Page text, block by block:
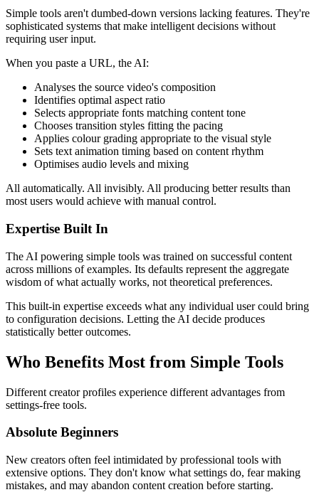
Simple tools aren't dumbed-down versions lacking features. They're
sophisticated systems that make intelligent decisions without
requiring user input.
When you paste a URL, the AI:
Analyses the source video's composition
Identifies optimal aspect ratio
Selects appropriate fonts matching content tone
Chooses transition styles fitting the pacing
Applies colour grading appropriate to the visual style
Sets text animation timing based on content rhythm
Optimises audio levels and mixing
All automatically. All invisibly. All producing better results than
most users would achieve with manual control.
Expertise Built In
The AI powering simple tools was trained on successful content
across millions of examples. Its defaults represent the aggregate
wisdom of what actually works, not theoretical preferences.
This built-in expertise exceeds what any individual user could bring
to configuration decisions. Letting the AI decide produces
statistically better outcomes.
Who Benefits Most from Simple Tools
Different creator profiles experience different advantages from
settings-free tools.
Absolute Beginners
New creators often feel intimidated by professional tools with
extensive options. They don't know what settings do, fear making
mistakes, and may abandon content creation before starting.